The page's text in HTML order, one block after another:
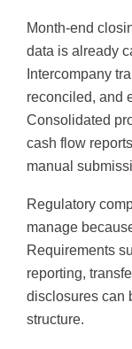
Month-end
data is already
Intercompany
reconciled, and
Consolidated
cash flow
manual
Regulatory
manage
Requirements
reporting,
disclosures can
structure.